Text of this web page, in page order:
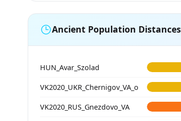
Ancient Population Distances
HUN_Avar_Szolad
VK2020_UKR_Chernigov_VA_o
VK2020_RUS_Gnezdovo_VA